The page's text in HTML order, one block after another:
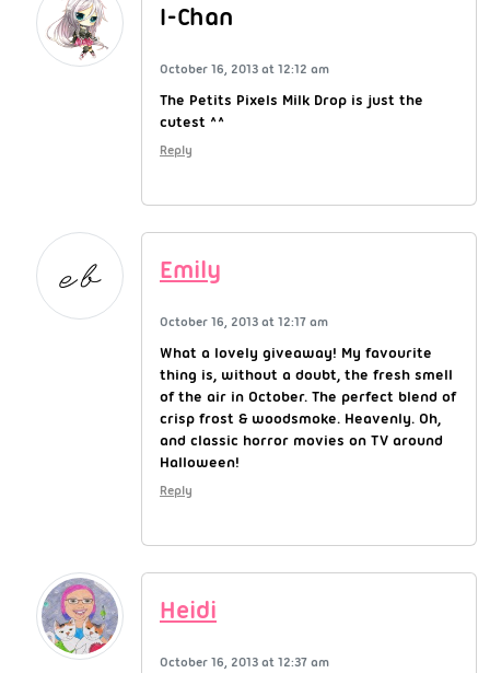
I-Chan
October 16, 2013 at 12:12 am
The Petits Pixels Milk Drop is just the
cutest ^^
Reply
Emily
October 16, 2013 at 12:17 am
What a lovely giveaway! My favourite
thing is, without a doubt, the fresh smell
of the air in October. The perfect blend of
crisp frost & woodsmoke. Heavenly. Oh,
and classic horror movies on TV around
Halloween!
Reply
Heidi
October 16, 2013 at 12:37 am